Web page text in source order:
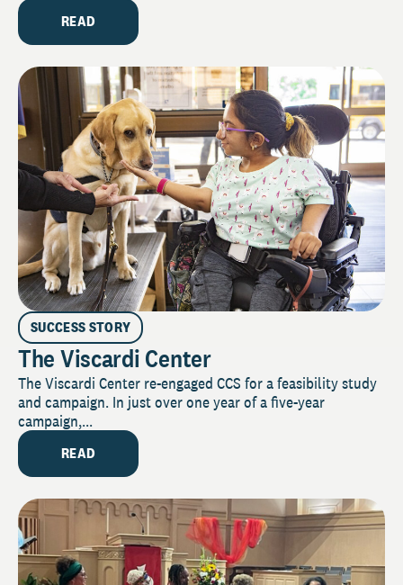
READ
SUCCESS STORY
The Viscardi Center
The Viscardi Center re-engaged CCS for a feasibility study
and campaign. In just over one year of a five-year
campaign,...
READ